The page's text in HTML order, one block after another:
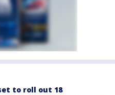
to roll out 18